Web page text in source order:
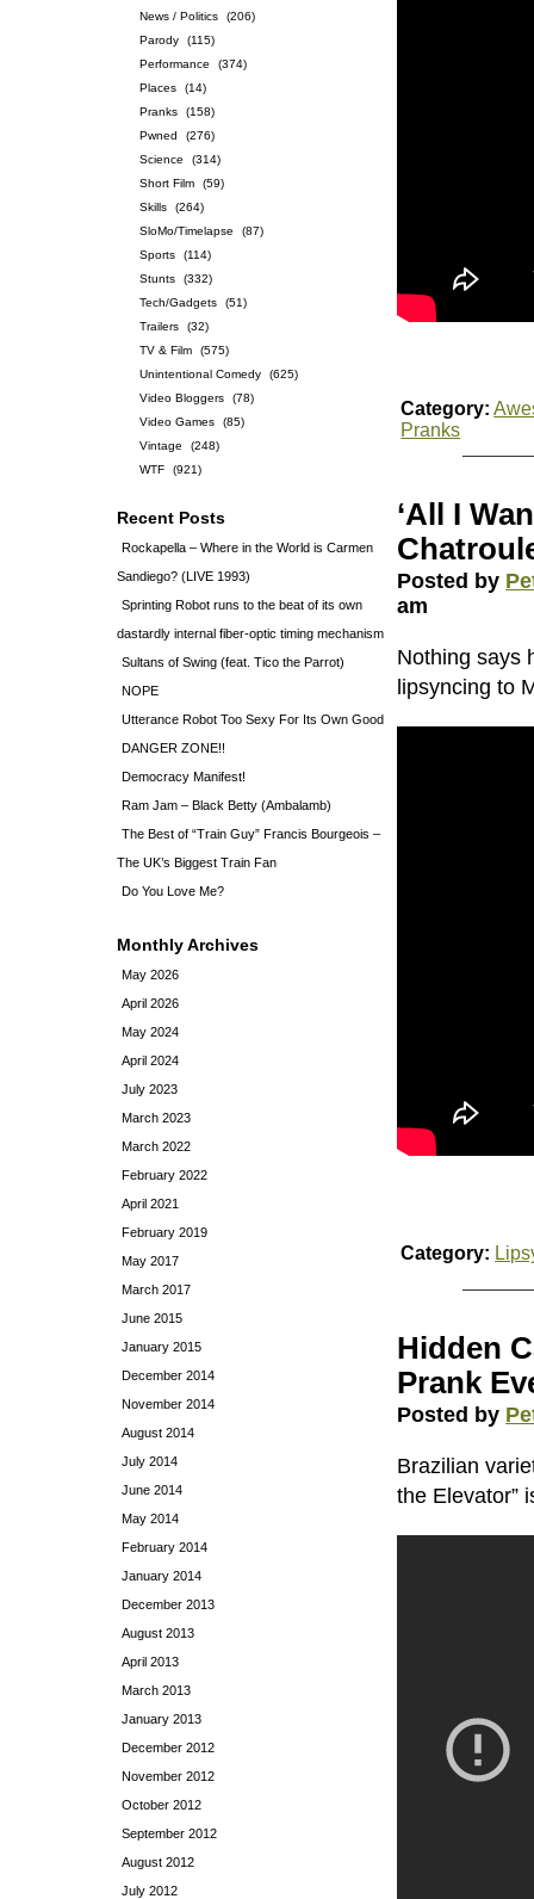
News / Politics
(206)
Parody
(115)
Performance
(374)
Places
(14)
Pranks
(158)
Pwned
(276)
Science
(314)
Short Film
(59)
Skills
(264)
SloMo/Timelapse
(87)
Sports
(114)
Stunts
(332)
Tech/Gadgets
(51)
Trailers
(32)
TV & Film
(575)
Unintentional Comedy
(625)
Video Bloggers
(78)
Video Games
(85)
Vintage
(248)
WTF
(921)
Recent Posts
Rockapella – Where in the World is Carmen
Sandiego? (LIVE 1993)
Sprinting Robot runs to the beat of its own
dastardly internal fiber-optic timing mechanism
Sultans of Swing (feat. Tico the Parrot)
NOPE
Utterance Robot Too Sexy For Its Own Good
DANGER ZONE!!
Democracy Manifest!
Ram Jam – Black Betty (Ambalamb)
The Best of “Train Guy” Francis Bourgeois –
The UK’s Biggest Train Fan
Do You Love Me?
Monthly Archives
May 2026
April 2026
May 2024
April 2024
July 2023
March 2023
March 2022
February 2022
April 2021
February 2019
May 2017
March 2017
June 2015
January 2015
December 2014
November 2014
August 2014
July 2014
June 2014
May 2014
February 2014
January 2014
December 2013
August 2013
April 2013
March 2013
January 2013
December 2012
November 2012
October 2012
September 2012
August 2012
July 2012
Category:
Pranks
‘All I
Posted by
am
Nothing says
lipsyncing to
Category:
Hidden
Prank
Posted by
Brazilian
the Elevator”